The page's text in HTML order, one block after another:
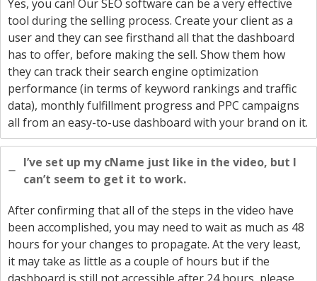
Yes, you can! Our SEO software can be a very effective
tool during the selling process. Create your client as a
user and they can see firsthand all that the dashboard
has to offer, before making the sell. Show them how
they can track their search engine optimization
performance (in terms of keyword rankings and traffic
data), monthly fulfillment progress and PPC campaigns
all from an easy-to-use dashboard with your brand on it.
I’ve set up my cName just like in the video, but I
can’t seem to get it to work.
After confirming that all of the steps in the video have
been accomplished, you may need to wait as much as 48
hours for your changes to propagate. At the very least,
it may take as little as a couple of hours but if the